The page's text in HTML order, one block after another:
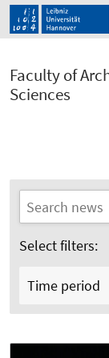
Faculty of
Sciences
Select filters:
Time period